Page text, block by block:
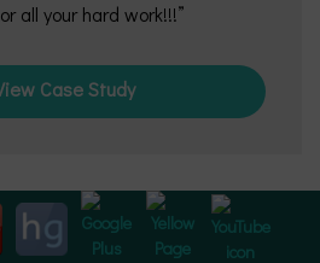
all your hard work!!!
Case Study